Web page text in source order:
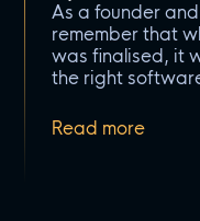
As a founder and
remember that
was finalised, it
the right